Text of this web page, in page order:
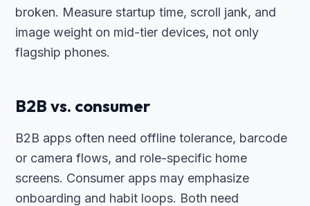
broken. Measure startup time, scroll jank, and
image weight on mid-tier devices, not only
flagship phones.
B2B vs. consumer
B2B apps often need offline tolerance, barcode
or camera flows, and role-specific home
screens. Consumer apps may emphasize
onboarding and habit loops. Both need